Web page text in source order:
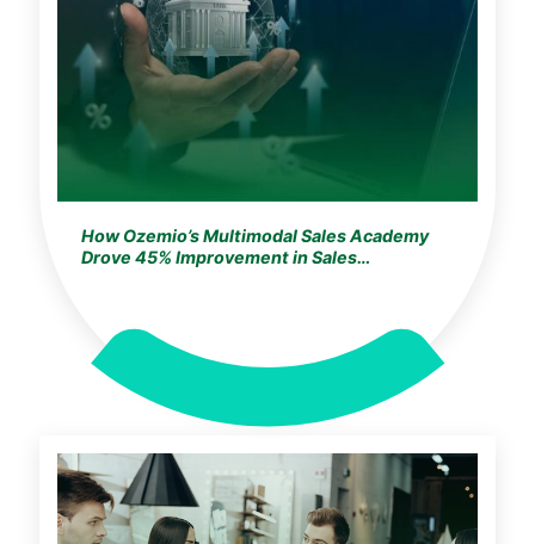
How Ozemio’s Multimodal Sales Academy
Drove 45% Improvement in Sales